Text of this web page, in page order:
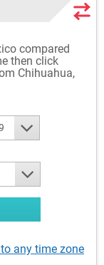
compared
then click
Chihuahua,
any time zone